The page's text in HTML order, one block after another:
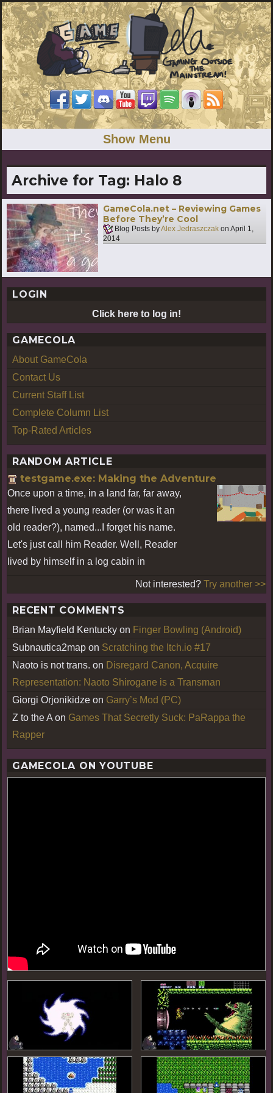
Show Menu
Archive for Tag: Halo 8
GameCola.net – Reviewing Games
Before They’re Cool
Blog Posts byAlex Jedraszczak on April 1,
2014
LOGIN
Click here to log in!
GAMECOLA
About GameCola
Contact Us
Current Staff List
Complete Column List
Top-Rated Articles
RANDOM ARTICLE
testgame.exe: Making the Adventure
Once upon a time, in a land far, far away,
there lived a young reader (or was it an
old reader?), named...I forget his name.
Let's just call him Reader. Well, Reader
lived by himself in a log cabin in
Not interested? Try another >>
RECENT COMMENTS
Brian Mayfield Kentucky on Finger Bowling (Android)
Subnautica2map on Scratching the Itch.io #17
Naoto is not trans. on Disregard Canon, Acquire
Representation: Naoto Shirogane is a Transman
Giorgi Orjonikidze on Garry’s Mod (PC)
Z to the A on Games That Secretly Suck: PaRappa the
Rapper
GAMECOLA ON YOUTUBE